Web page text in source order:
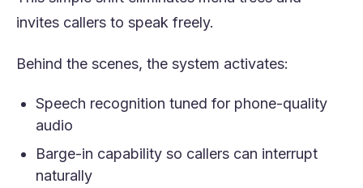
invites callers to speak freely.
Behind the scenes, the system activates:
Speech recognition tuned for phone-quality
audio
Barge-in capability so callers can interrupt
naturally